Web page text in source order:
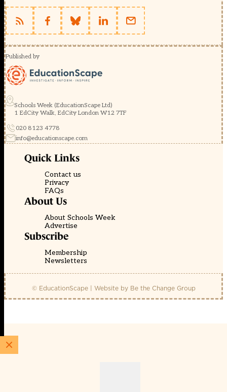
Published by
Schools Week (EducationScape Ltd)
1 EdCity Walk, EdCity London W12 7TF
020 8123 4778
info@educationscape.com
Quick Links
Contact us
Privacy
FAQs
About Us
About Schools Week
Advertise
Subscribe
Membership
Newsletters
© EducationScape | Website by Be the Change Group